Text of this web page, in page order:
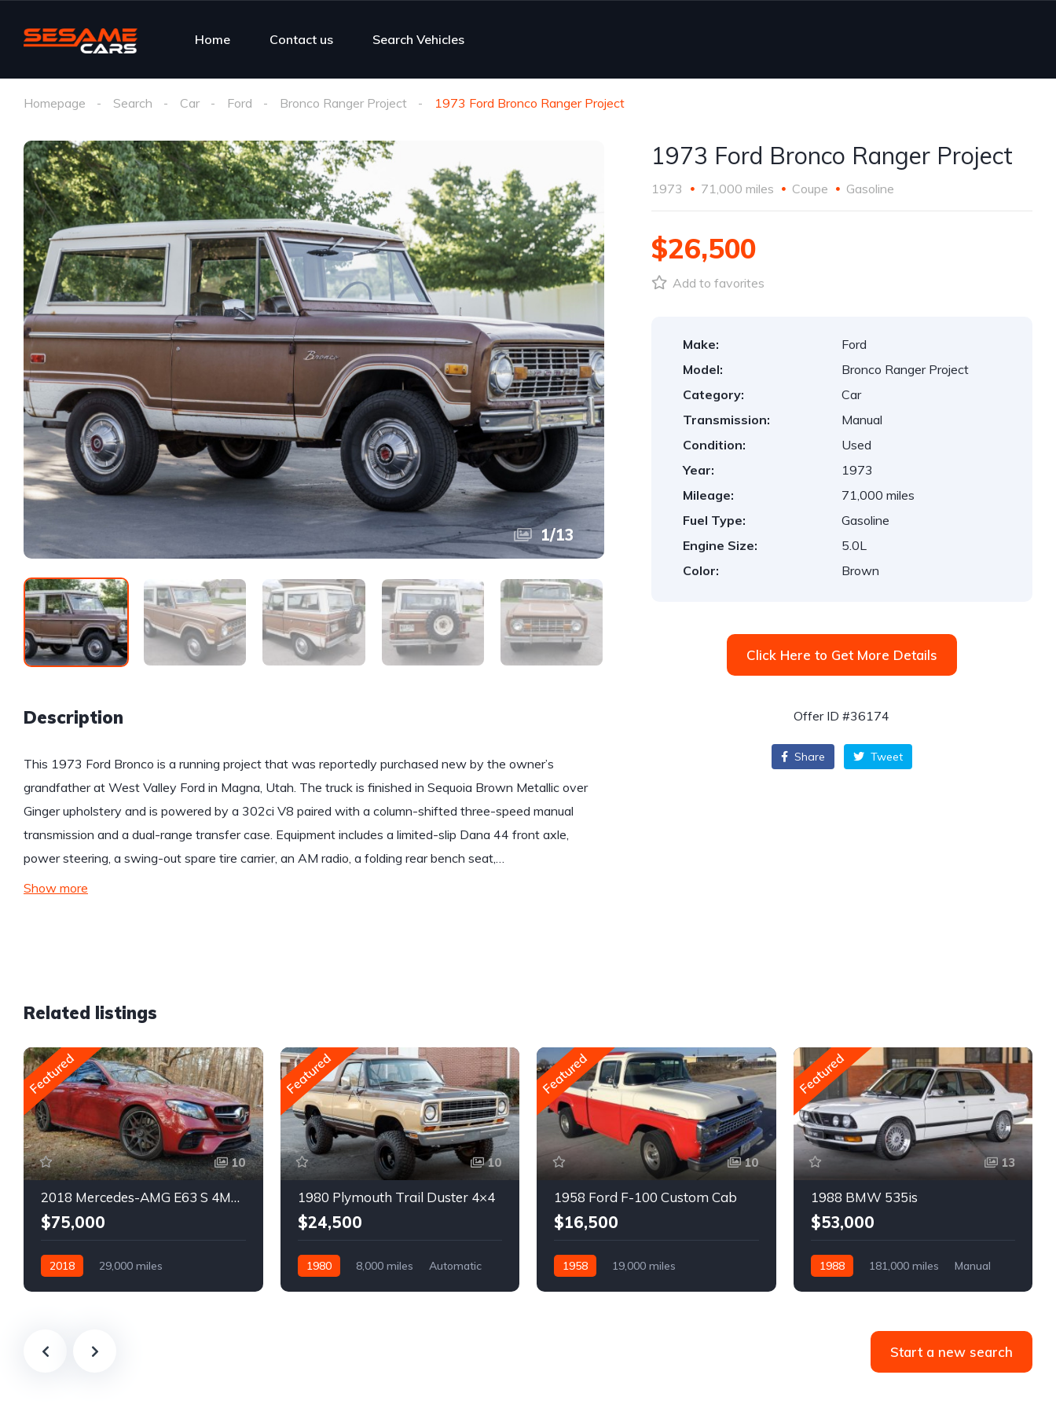
Home Contact us Search Vehicles
Homepage Search Car Ford Bronco Ranger Project 1973 Ford Bronco Ranger Project
1/13
Description
This 1973 Ford Bronco is a running project that was reportedly purchased new by the owner’s
grandfather at West Valley Ford in Magna, Utah. The truck is finished in Sequoia Brown Metallic over
Ginger upholstery and is powered by a 302ci V8 paired with a column-shifted three-speed manual
transmission and a dual-range transfer case. Equipment includes a limited-slip Dana 44 front axle,
power steering, a swing-out spare tire carrier, an AM radio, a folding rear bench seat,…
Show more
1973 Ford Bronco Ranger Project
1973 71,000 miles Coupe Gasoline
$26,500
Add to favorites
Make:
Ford
Model:
Bronco Ranger Project
Category:
Car
Transmission:
Manual
Condition:
Used
Year:
1973
Mileage:
71,000 miles
Fuel Type:
Gasoline
Engine Size:
5.0L
Color:
Brown
Click Here to Get More Details
Offer ID #36174
Share Tweet
Related listings
Featured
10
2018 Mercedes-AMG E63 S 4MATIC Wagon
$75,000
2018
29,000 miles
Featured
10
1980 Plymouth Trail Duster 4×4
$24,500
1980 8,000 miles
Automatic
Featured
10
1958 Ford F-100 Custom Cab
$16,500
1958
19,000 miles
Featured
13
1988 BMW 535is
$53,000
1988 181,000 miles
Manual
Start a new search